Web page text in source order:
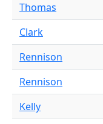
Thomas
Clark
Rennison
Rennison
Kelly